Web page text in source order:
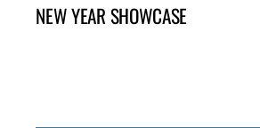
NEW YEAR SHOWCASE